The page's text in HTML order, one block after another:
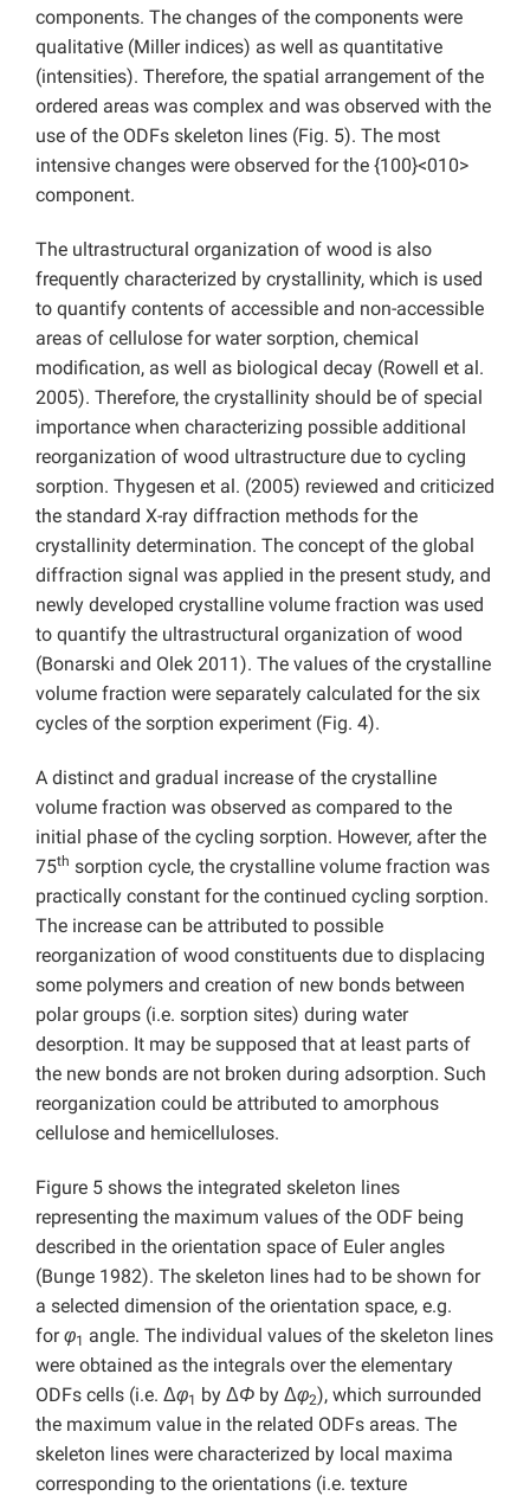
components. The changes of the components were
qualitative (Miller indices) as well as quantitative
(intensities). Therefore, the spatial arrangement of the
ordered areas was complex and was observed with the
use of the ODFs skeleton lines (Fig. 5). The most
intensive changes were observed for the {100}<010>
component.
The ultrastructural organization of wood is also
frequently characterized by crystallinity, which is used
to quantify contents of accessible and non-accessible
areas of cellulose for water sorption, chemical
modification, as well as biological decay (Rowell et al.
2005). Therefore, the crystallinity should be of special
importance when characterizing possible additional
reorganization of wood ultrastructure due to cycling
sorption. Thygesen et al. (2005) reviewed and criticized
the standard X-ray diffraction methods for the
crystallinity determination. The concept of the global
diffraction signal was applied in the present study, and
newly developed crystalline volume fraction was used
to quantify the ultrastructural organization of wood
(Bonarski and Olek 2011). The values of the crystalline
volume fraction were separately calculated for the six
cycles of the sorption experiment (Fig. 4).
A distinct and gradual increase of the crystalline
volume fraction was observed as compared to the
initial phase of the cycling sorption. However, after the
75th sorption cycle, the crystalline volume fraction was
practically constant for the continued cycling sorption.
The increase can be attributed to possible
reorganization of wood constituents due to displacing
some polymers and creation of new bonds between
polar groups (i.e. sorption sites) during water
desorption. It may be supposed that at least parts of
the new bonds are not broken during adsorption. Such
reorganization could be attributed to amorphous
cellulose and hemicelluloses.
Figure 5 shows the integrated skeleton lines
representing the maximum values of the ODF being
described in the orientation space of Euler angles
(Bunge 1982). The skeleton lines had to be shown for
a selected dimension of the orientation space, e.g.
forφ1 angle. The individual values of the skeleton lines
were obtained as the integrals over the elementary
ODFs cells (i.e. Δφ1 by ΔΦ by Δφ2), which surrounded
the maximum value in the related ODFs areas. The
skeleton lines were characterized by local maxima
corresponding to the orientations (i.e. texture